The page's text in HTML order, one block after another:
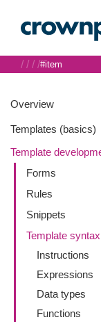
Overview
Templates (basics)
Template
Forms
Rules
Snippets
Template syntax
Instructions
Expressions
Data types
Functions
/ / / /#item